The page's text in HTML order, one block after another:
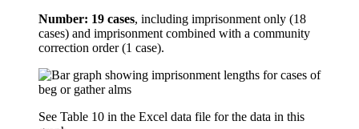
Number: 19 cases, including imprisonment only (18
cases) and imprisonment combined with a community
correction order (1 case).
See Table 10 in the Excel data file for the data in this